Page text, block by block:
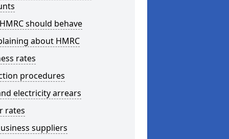
should behave
about HMRC
rates
procedures
electricity arrears
rates
suppliers